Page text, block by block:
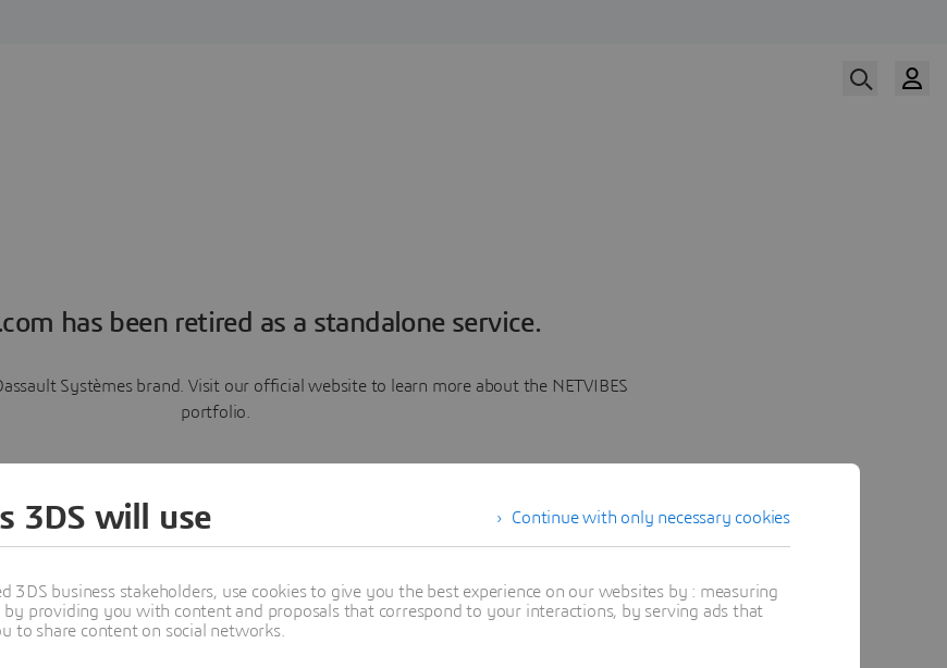
has been retired as a standalone service.
Systèmes brand. Visit our official website to learn more about the NETVIBES
portfolio.
Learn more
Continue with only necessary cookies
3DS will use
business stakeholders, use cookies to give you the best experience on our websites by : measuring
providing you with content and proposals that correspond to your interactions, by serving ads that
to share content on social networks.